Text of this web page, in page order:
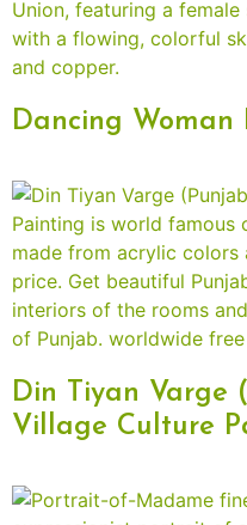
Dancing Woman
Din Tiyan Varge
Village Culture